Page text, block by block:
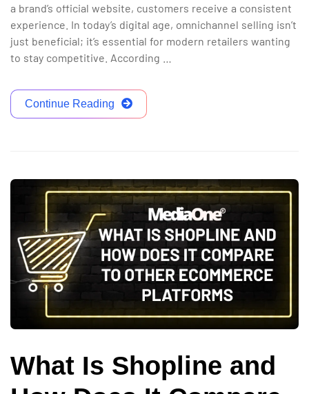
a brand’s official website, customers receive a consistent
experience. In today’s digital age, omnichannel selling isn’t
just beneficial; it’s essential for modern retailers wanting
to stay competitive. According …
Continue Reading
What Is Shopline and